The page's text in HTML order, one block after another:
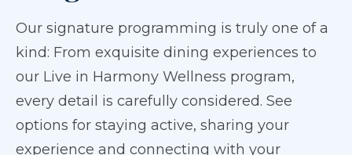
Our signature programming is truly one of a
kind: From exquisite dining experiences to
our Live in Harmony Wellness program,
every detail is carefully considered. See
options for staying active, sharing your
experience and connecting with your